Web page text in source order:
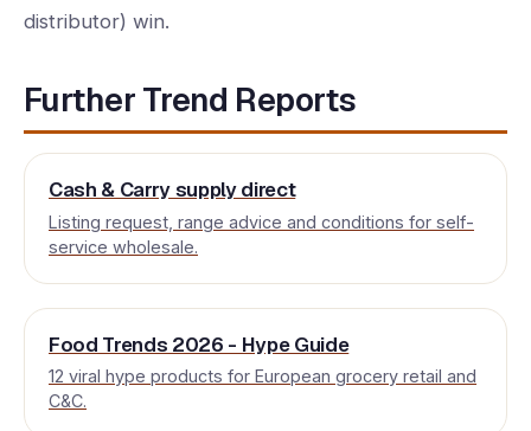
distributor) win.
Further Trend Reports
Cash & Carry supply direct
Listing request, range advice and conditions for self-
service wholesale.
Food Trends 2026 - Hype Guide
12 viral hype products for European grocery retail and
C&C.